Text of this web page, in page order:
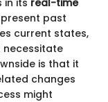
past
current states,
necessitate
is that it
changes
might